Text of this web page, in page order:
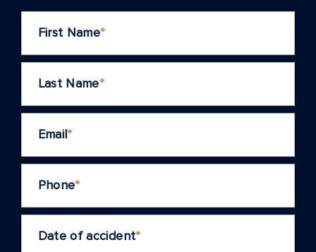
First Name*
Last Name*
Email*
Phone*
Date of accident*